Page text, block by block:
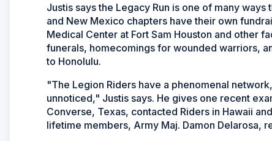
Justis says the Legacy Run is one of many
and New Mexico chapters have their own
Medical Center at Fort Sam Houston and other
funerals, homecomings for wounded warriors,
to Honolulu.
"The Legion Riders have a phenomenal
unnoticed," Justis says. He gives one recent
Converse, Texas, contacted Riders in Hawaii
lifetime members, Army Maj. Damon Delarosa,